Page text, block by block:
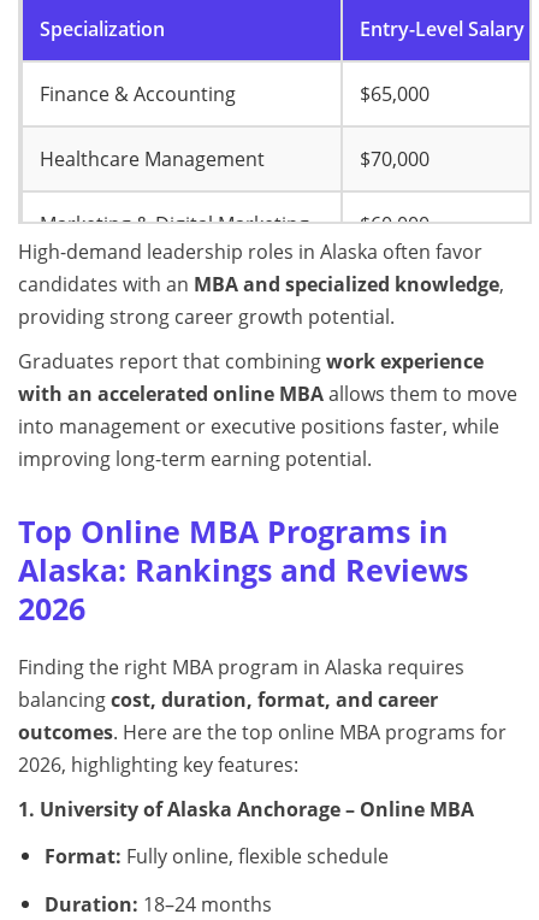
Specialization Entry-Level Salary
Finance & Accounting $65,000
Healthcare Management $70,000
Marketing & Digital Marketing $60,000
Project Management $68,000
Entrepreneurship & Innovation $55,000
High-demand leadership roles in Alaska often favor
candidates with an MBA and specialized knowledge,
providing strong career growth potential.
Graduates report that combiningwork experience
with an accelerated online MBAallows them to move
into management or executive positions faster, while
improving long-term earning potential.
Top Online MBA Programs in
Alaska: Rankings and Reviews
2026
Finding the right MBA program in Alaska requires
balancingcost, duration, format, and career
outcomes. Here are the top online MBA programs for
2026, highlighting key features:
1. University of Alaska Anchorage – Online MBA
Format: Fully online, flexible schedule
Duration: 18–24 months